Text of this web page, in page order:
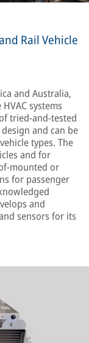
Rail Vehicle
and Australia,
systems
tried-and-tested
and can be
types. The
and for
mounted or
for passenger
and
sensors for its